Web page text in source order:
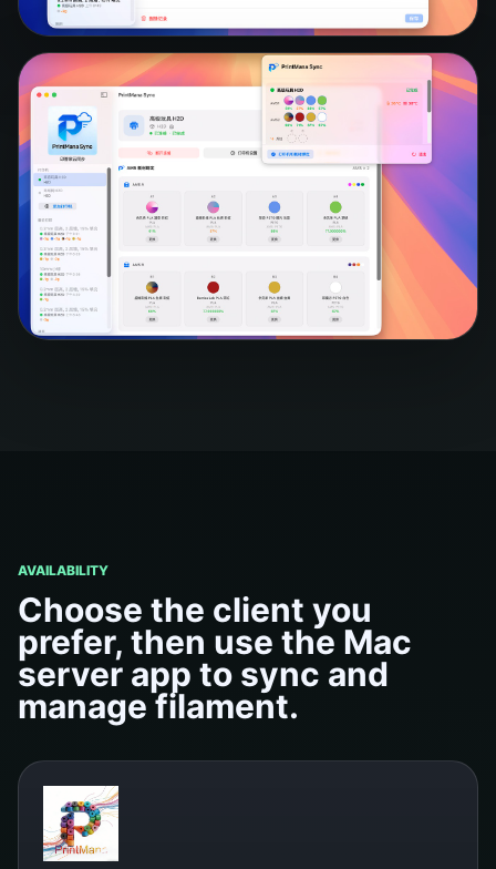
AVAILABILITY
Choose the client you
prefer, then use the Mac
server app to sync and
manage filament.